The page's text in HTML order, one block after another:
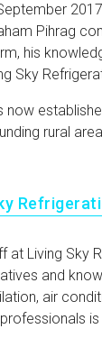
Pihrag
his
Sky
now
rural
at Living Sky
and
air